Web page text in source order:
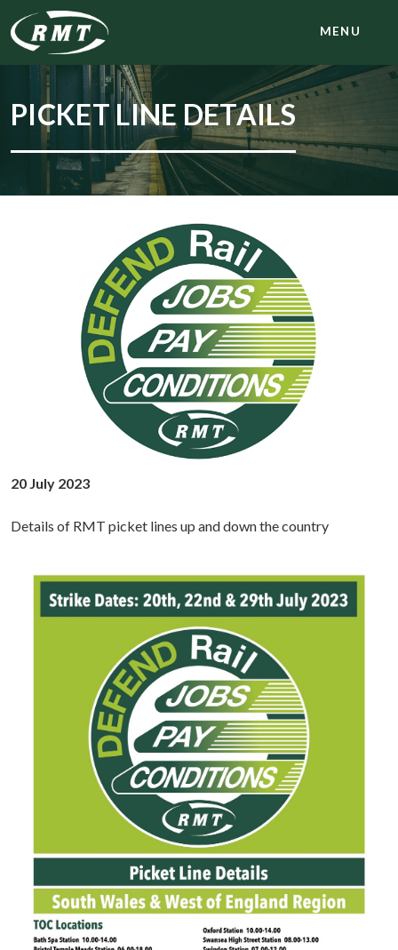
MENU
PICKET LINE DETAILS
20 July 2023
Details of RMT picket lines up and down the country